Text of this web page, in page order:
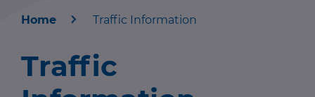
About us
Home Traffic Information
Traffic